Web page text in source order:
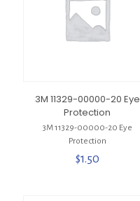
3M 11329-00000-20 Eye
Protection
3M 11329-00000-20 Eye
Protection
$1.50